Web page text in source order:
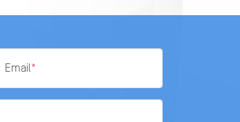
Email*